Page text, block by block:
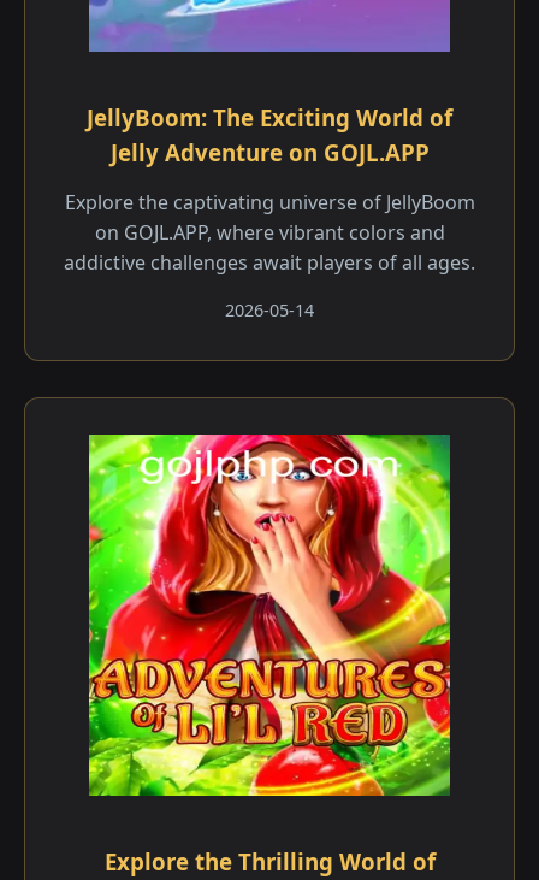
JellyBoom: The Exciting World of
Jelly Adventure on GOJL.APP
Explore the captivating universe of JellyBoom
on GOJL.APP, where vibrant colors and
addictive challenges await players of all ages.
2026-05-14
Explore the Thrilling World of